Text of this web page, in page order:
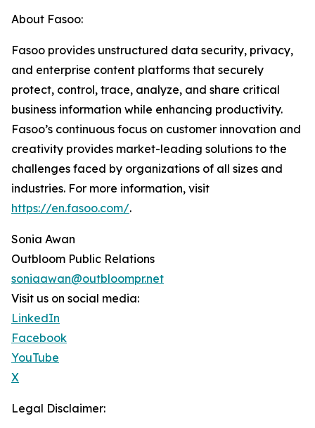
About Fasoo:
Fasoo provides unstructured data security, privacy,
and enterprise content platforms that securely
protect, control, trace, analyze, and share critical
business information while enhancing productivity.
Fasoo’s continuous focus on customer innovation and
creativity provides market-leading solutions to the
challenges faced by organizations of all sizes and
industries. For more information, visit
https://en.fasoo.com/.
Sonia Awan
Outbloom Public Relations
soniaawan@outbloompr.net
Visit us on social media:
LinkedIn
Facebook
YouTube
X
Legal Disclaimer: